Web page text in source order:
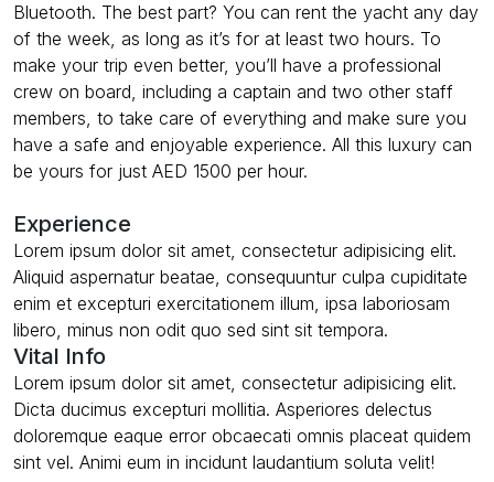
Bluetooth. The best part? You can rent the yacht any day
of the week, as long as it’s for at least two hours. To
make your trip even better, you’ll have a professional
crew on board, including a captain and two other staff
members, to take care of everything and make sure you
have a safe and enjoyable experience. All this luxury can
be yours for just AED 1500 per hour.
Experience
Lorem ipsum dolor sit amet, consectetur adipisicing elit.
Aliquid aspernatur beatae, consequuntur culpa cupiditate
enim et excepturi exercitationem illum, ipsa laboriosam
libero, minus non odit quo sed sint sit tempora.
Vital Info
Lorem ipsum dolor sit amet, consectetur adipisicing elit.
Dicta ducimus excepturi mollitia. Asperiores delectus
doloremque eaque error obcaecati omnis placeat quidem
sint vel. Animi eum in incidunt laudantium soluta velit!